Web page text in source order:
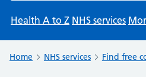
Health A to Z NHS services
Home NHS services Find free